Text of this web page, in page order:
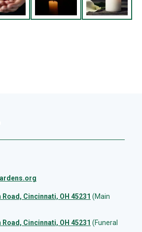
Cincinnati, OH 45231 (Main
Cincinnati, OH 45231 (Funeral